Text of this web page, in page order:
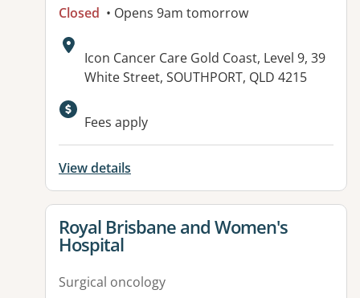
Closed • Opens 9am tomorrow
Address:
Icon Cancer Care Gold Coast, Level 9, 39
White Street, SOUTHPORT, QLD 4215
Available facilities:
Fees apply
View details
View details for
Royal Brisbane and Women's
Hospital
Surgical oncology